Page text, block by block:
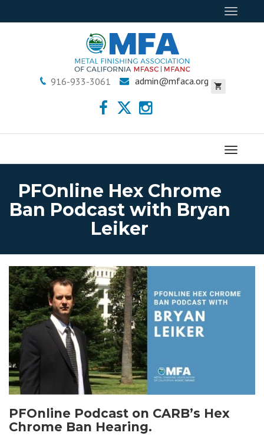
Toggle
916-933-3061 admin@mfaca.org
Menu
PFOnline Hex Chrome
Ban Podcast with Bryan
Leiker
PFOnline Podcast on CARB’s Hex
Chrome Ban Hearing.